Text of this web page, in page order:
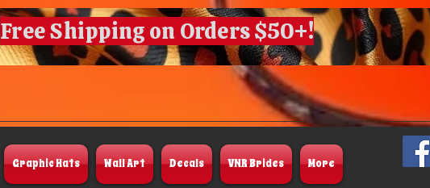
Free Shipping on Orders $50+!
Graphic Hats Wall Art Decals VNR Brides More